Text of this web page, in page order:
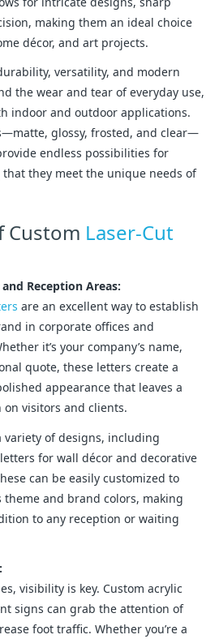
making them an ideal choice
décor, and art projects.
versatility, and modern
the wear and tear of everyday use,
indoor and outdoor applications.
glossy, frosted, and clear—
endless possibilities for
they meet the unique needs of
Custom Laser-Cut
Reception Areas:
are an excellent way to establish
in corporate offices and
it’s your company’s name,
quote, these letters create a
appearance that leaves a
visitors and clients.
variety of designs, including
for wall décor and decorative
can be easily customized to
theme and brand colors, making
to any reception or waiting
visibility is key. Custom acrylic
signs can grab the attention of
foot traffic. Whether you’re a